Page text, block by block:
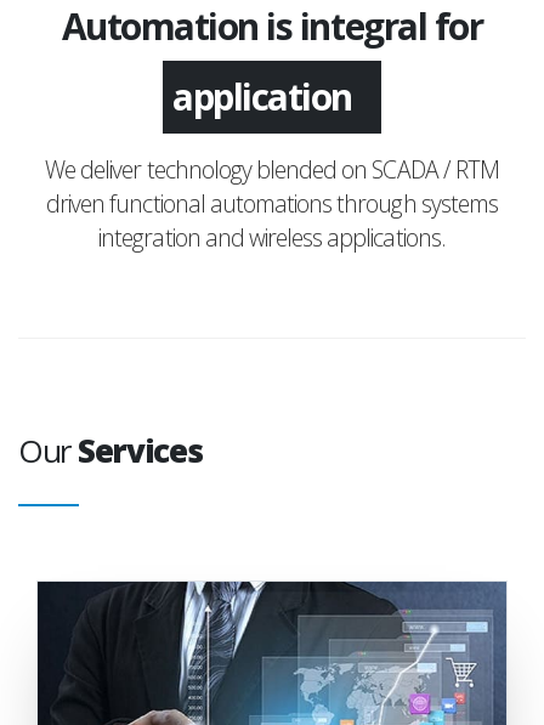
Automation is integral for
application
We deliver technology blended on SCADA / RTM
driven functional automations through systems
integration and wireless applications.
OurServices